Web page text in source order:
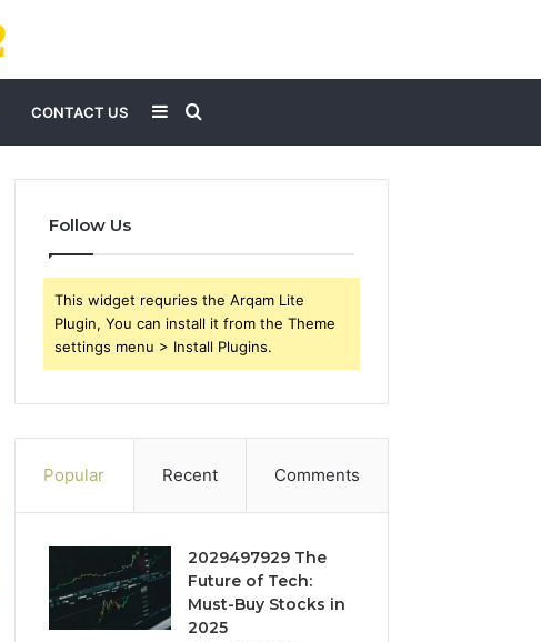
CONTACT US Search
for
Sidebar
Follow Us
This widget requries the Arqam Lite
Plugin, You can install it from the Theme
settings menu > Install Plugins.
Popular Recent Comments
2029497929 The
Future of Tech:
Must-Buy Stocks in
2025